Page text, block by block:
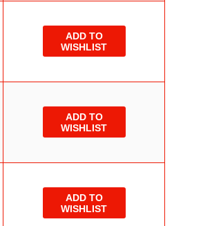
ADD TO
WISHLIST
ADD TO
WISHLIST
ADD TO
WISHLIST